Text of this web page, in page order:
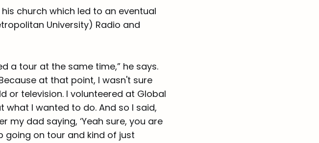
church which led to an eventual
University) Radio and
a tour at the same time,” he says.
at that point, I wasn't sure
or television. I volunteered at Global
what I wanted to do. And so I said,
my dad saying, ‘Yeah sure, you are
going on tour and kind of just